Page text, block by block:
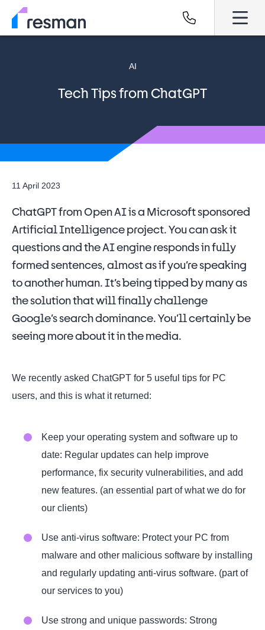
AI
Tech Tips from ChatGPT
11 April 2023
ChatGPT from Open AI is a Microsoft sponsored
Artificial Intelligence project. You can ask it
questions and the AI engine responds in fully
formed sentences, almost as if you’re speaking
to another human. It’s being tipped by many as
the solution that will finally challenge
Google’s search dominance. You’ll certainly be
seeing more about it in the media.
We recently asked ChatGPT for 5 useful tips for PC
users, and this is what it returned:
Keep your operating system and software up to
date: Regular updates can help improve
performance, fix security vulnerabilities, and add
new features. (an essential part of what we do for
our clients)
Use anti-virus software: Protect your PC from
malware and other malicious software by installing
and regularly updating anti-virus software. (part of
our services to you)
Use strong and unique passwords: Strong